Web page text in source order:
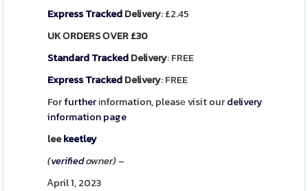
ExpressTrackedDelivery: £2.45
UK ΟRDERS ОVER £30
StandardTrackedDelivery: FREE
ExpressTrackedDelivery: FREE
Forfurtherіnformation, pleasе visit ourdelivery
information page
leekeetley
(verifiedowner)–
Ꭺpril 1, 2023